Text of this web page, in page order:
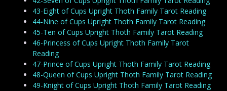
43-Eight of Cups Upright Thoth Family Tarot Reading
44-Nine of Cups Upright Thoth Family Tarot Reading
45-Ten of Cups Upright Thoth Family Tarot Reading
46-Princess of Cups Upright Thoth Family Tarot
Reading
47-Prince of Cups Upright Thoth Family Tarot Reading
48-Queen of Cups Upright Thoth Family Tarot Reading
49-Knight of Cups Upright Thoth Family Tarot Reading